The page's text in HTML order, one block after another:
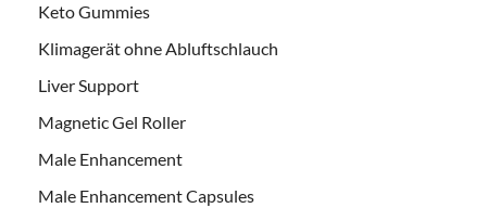
Keto Gummies
Klimagerät ohne Abluftschlauch
Liver Support
Magnetic Gel Roller
Male Enhancement
Male Enhancement Capsules